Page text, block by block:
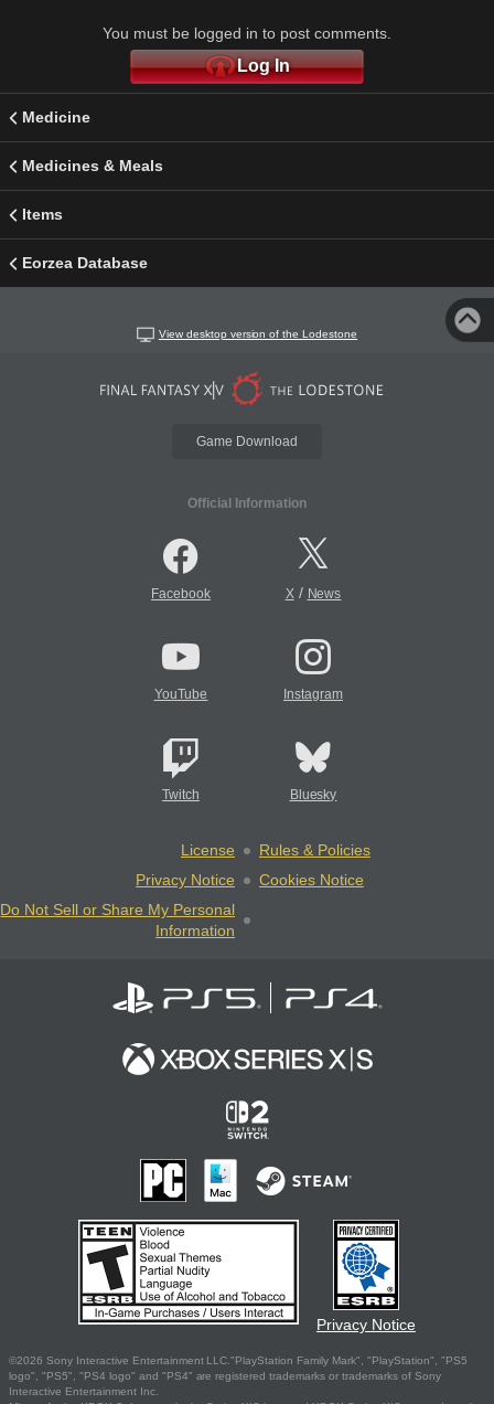
You must be logged in to post comments.
Log In
Medicine
Medicines & Meals
Items
Eorzea Database
View desktop version of the Lodestone
Game Download
Official Information
Facebook X/ News
YouTube Instagram
Twitch Bluesky
License
Rules & Policies
Privacy Notice
Cookies Notice
Do Not Sell or Share My Personal
Information
Privacy Notice
©2026 Sony Interactive Entertainment LLC."PlayStation Family Mark", "PlayStation", "PS5
logo", "PS5", "PS4 logo" and "PS4" are registered trademarks or trademarks of Sony
Interactive Entertainment Inc.